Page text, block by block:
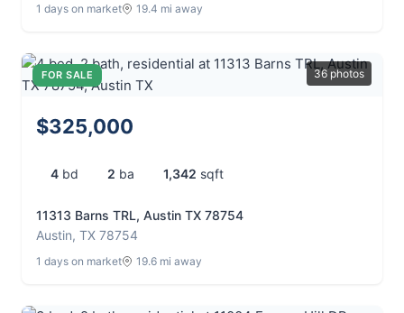
1 days on market 19.4 mi away
FOR SALE 36 photos
$325,000
4 bd 2 ba 1,342 sqft
11313 Barns TRL, Austin TX 78754
Austin, TX 78754
1 days on market 19.6 mi away